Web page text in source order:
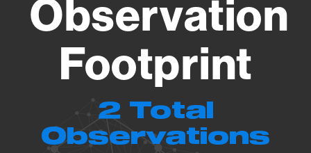
Observation
Footprint
2 Total
Observations